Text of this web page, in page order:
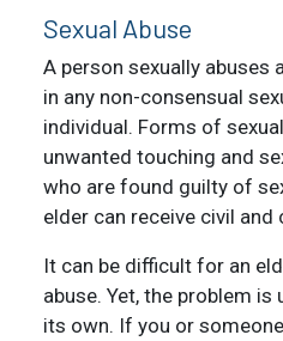
Sexual Abuse
A person sexually abuses
in any non-consensual
individual. Forms of
unwanted touching and
who are found guilty of
elder can receive civil and
It can be difficult for an
abuse. Yet, the problem is
its own. If you or